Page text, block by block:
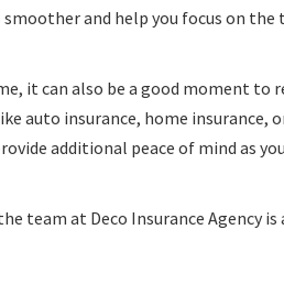
and help you focus on
it can also be a good moment to
auto insurance, home insurance,
additional peace of mind as
team at Deco Insurance Agency is